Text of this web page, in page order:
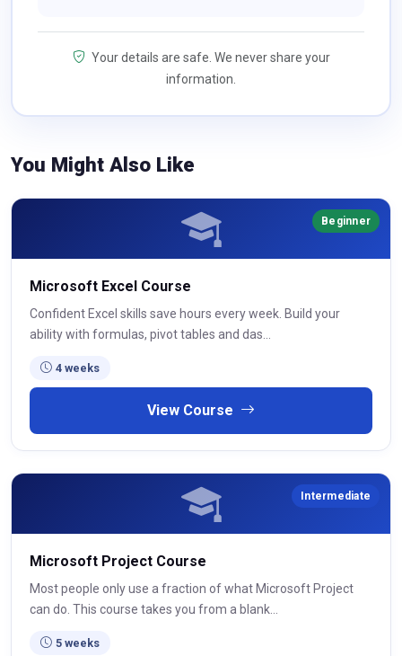
Your details are safe. We never share your
information.
You Might Also Like
Beginner
Microsoft Excel Course
Confident Excel skills save hours every week. Build your
ability with formulas, pivot tables and das...
4 weeks
View Course
Intermediate
Microsoft Project Course
Most people only use a fraction of what Microsoft Project
can do. This course takes you from a blank...
5 weeks